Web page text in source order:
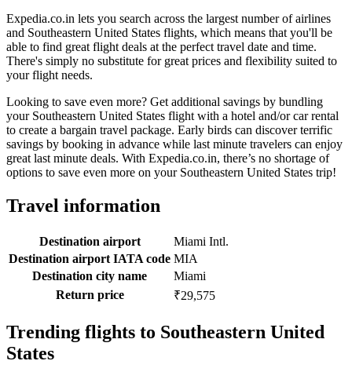
Expedia.co.in lets you search across the largest number of airlines
and Southeastern United States flights, which means that you'll be
able to find great flight deals at the perfect travel date and time.
There's simply no substitute for great prices and flexibility suited to
your flight needs.
Looking to save even more? Get additional savings by bundling
your Southeastern United States flight with a hotel and/or car rental
to create a bargain travel package. Early birds can discover terrific
savings by booking in advance while last minute travelers can enjoy
great last minute deals. With Expedia.co.in, there’s no shortage of
options to save even more on your Southeastern United States trip!
Travel information
Destination airport
Miami Intl.
Destination airport IATA code MIA
Destination city name
Miami
Return price
₹29,575
Trending flights to Southeastern United
States